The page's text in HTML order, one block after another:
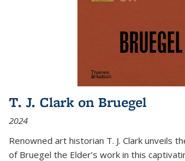
T. J. Clark on Bruegel
2024
Renowned art historian T. J. Clark unveils
of Bruegel the Elder’s work in this